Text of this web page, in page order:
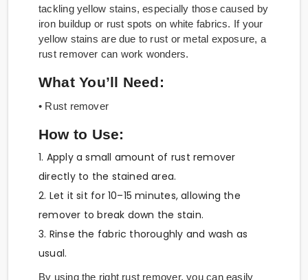
tackling yellow stains, especially those caused by
iron buildup or rust spots on white fabrics. If your
yellow stains are due to rust or metal exposure, a
rust remover can work wonders.
What You’ll Need:
• Rust remover
How to Use:
1. Apply a small amount of rust remover
directly to the stained area.
2. Let it sit for 10–15 minutes, allowing the
remover to break down the stain.
3. Rinse the fabric thoroughly and wash as
usual.
By using the right rust remover, you can easily